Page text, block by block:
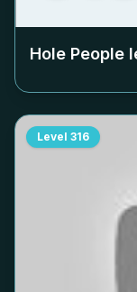
Hole People
Level 316